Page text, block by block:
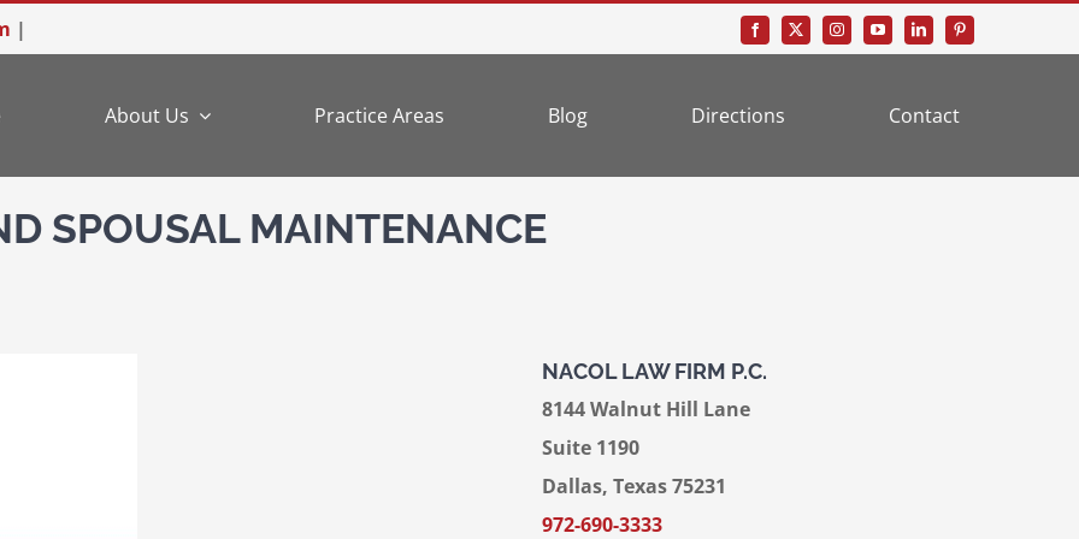
|
About Us Practice Areas Blog Directions Contact
SPOUSAL MAINTENANCE
NACOL LAW FIRM P.C.
8144 Walnut Hill Lane
Suite 1190
Dallas, Texas 75231
972-690-3333